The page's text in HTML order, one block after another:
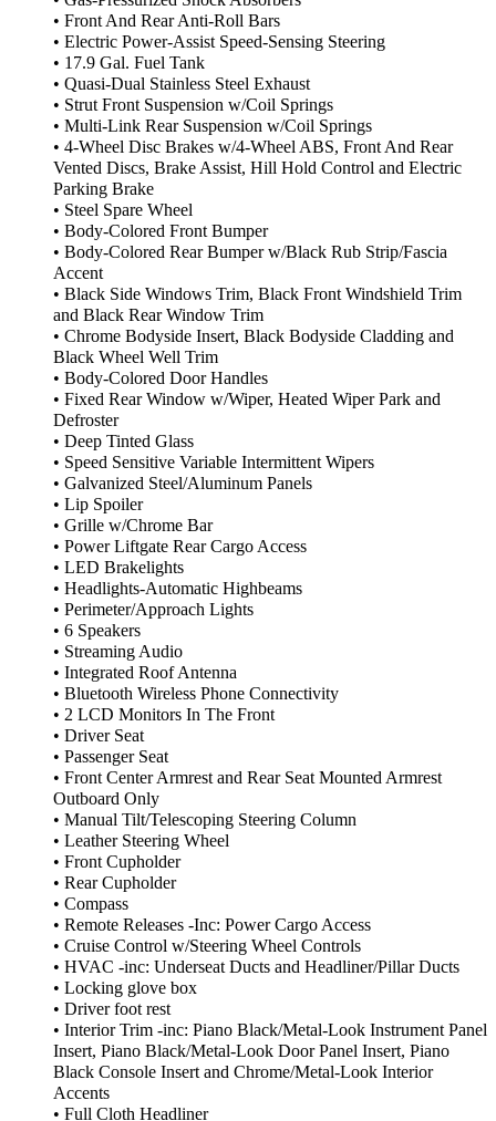
• Front And Rear Anti-Roll Bars
• Electric Power-Assist Speed-Sensing Steering
• 17.9 Gal. Fuel Tank
• Quasi-Dual Stainless Steel Exhaust
• Strut Front Suspension w/Coil Springs
• Multi-Link Rear Suspension w/Coil Springs
• 4-Wheel Disc Brakes w/4-Wheel ABS, Front And Rear
Vented Discs, Brake Assist, Hill Hold Control and Electric
Parking Brake
• Steel Spare Wheel
• Body-Colored Front Bumper
• Body-Colored Rear Bumper w/Black Rub Strip/Fascia
Accent
• Black Side Windows Trim, Black Front Windshield Trim
and Black Rear Window Trim
• Chrome Bodyside Insert, Black Bodyside Cladding and
Black Wheel Well Trim
• Body-Colored Door Handles
• Fixed Rear Window w/Wiper, Heated Wiper Park and
Defroster
• Deep Tinted Glass
• Speed Sensitive Variable Intermittent Wipers
• Galvanized Steel/Aluminum Panels
• Lip Spoiler
• Grille w/Chrome Bar
• Power Liftgate Rear Cargo Access
• LED Brakelights
• Headlights-Automatic Highbeams
• Perimeter/Approach Lights
• 6 Speakers
• Streaming Audio
• Integrated Roof Antenna
• Bluetooth Wireless Phone Connectivity
• 2 LCD Monitors In The Front
• Driver Seat
• Passenger Seat
• Front Center Armrest and Rear Seat Mounted Armrest
Outboard Only
• Manual Tilt/Telescoping Steering Column
• Leather Steering Wheel
• Front Cupholder
• Rear Cupholder
• Compass
• Remote Releases -Inc: Power Cargo Access
• Cruise Control w/Steering Wheel Controls
• HVAC -inc: Underseat Ducts and Headliner/Pillar Ducts
• Locking glove box
• Driver foot rest
• Interior Trim -inc: Piano Black/Metal-Look Instrument Panel
Insert, Piano Black/Metal-Look Door Panel Insert, Piano
Black Console Insert and Chrome/Metal-Look Interior
Accents
• Full Cloth Headliner